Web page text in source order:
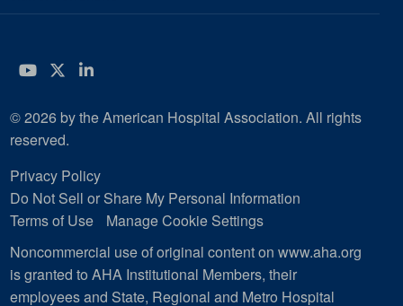
YouTube
Twitter
LinkedIn
© 2026 by the American Hospital Association. All rights
reserved.
Privacy Policy
Do Not Sell or Share My Personal Information
Terms of Use
Manage Cookie Settings
Noncommercial use of original content on www.aha.org
is granted to AHA Institutional Members, their
employees and State, Regional and Metro Hospital